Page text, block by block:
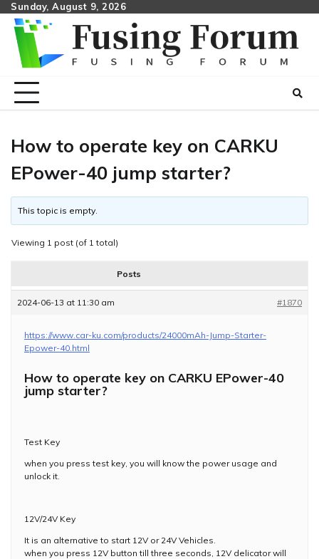
Skip
content
Sunday, August 9, 2026
How to operate key on CARKU
EPower-40 jump starter?
This topic is empty.
Viewing 1 post (of 1 total)
Posts
2024-06-13 at 11:30 am #1870
https://www.car-ku.com/products/24000mAh-Jump-Starter-
Epower-40.html
How to operate key on CARKU EPower-40
jump starter?
Test Key
when you press test key, you will know the power usage and
unlock it.
12V/24V Key
It is an alternative to start 12V or 24V Vehicles.
when you press 12V button till three seconds, 12V delicator will